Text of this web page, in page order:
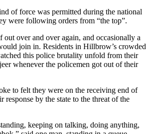
of force was permitted during the national
were following orders from “the top”.
out over and over again, and occasionally a
join in. Residents in Hillbrow’s crowded
this police brutality unfold from their
whenever the policemen got out of their
to felt they were on the receiving end of
response by the state to the threat of the
keeping on talking, doing anything,